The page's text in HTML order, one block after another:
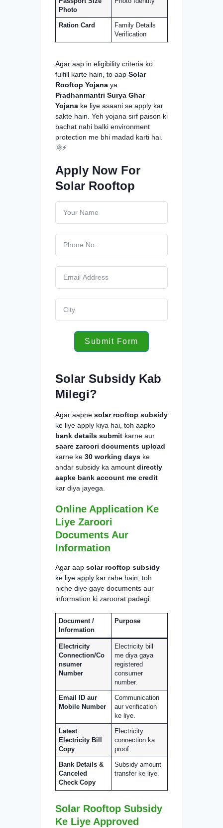
Photo
Ration Card
Family Details
Verification
Agar aap in eligibility criteria ko
fulfill karte hain, to aap Solar
Rooftop Yojana ya
Pradhanmantri Surya Ghar
Yojana ke liye asaani se apply kar
sakte hain. Yeh yojana sirf paison ki
bachat nahi balki environment
protection me bhi madad karti hai.
🌞⚡
Apply Now For
Solar Rooftop
Submit Form
Solar Subsidy Kab
Milegi?
Agar aapne solar rooftop subsidy
ke liye apply kiya hai, toh aapko
bank details submit karne aur
saare zaroori documents upload
karne ke 30 working days ke
andar subsidy ka amount directly
aapke bank account me credit
kar diya jayega.
Online Application Ke
Liye Zaroori
Documents Aur
Information
Agar aap solar rooftop subsidy
ke liye apply kar rahe hain, toh
niche diye gaye documents aur
information ki zaroorat padegi:
Document /
Information
Purpose
Electricity
Connection/Co
nsumer
Number
Electricity bill
me diya gaya
registered
consumer
number.
Email ID aur
Mobile Number
Communication
aur verification
ke liye.
Latest
Electricity Bill
Copy
Electricity
connection ka
proof.
Bank Details &
Canceled
Check Copy
Subsidy amount
transfer ke liye.
Solar Rooftop Subsidy
Ke Liye Approved